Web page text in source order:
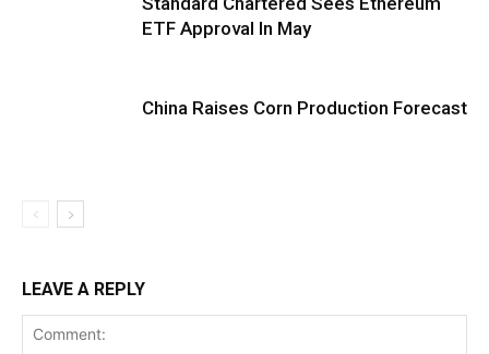
ETF Approval In May
China Raises Corn Production Forecast
LEAVE A REPLY